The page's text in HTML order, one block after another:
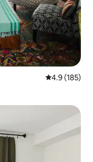
4.9 out of 5
4.9 (185)